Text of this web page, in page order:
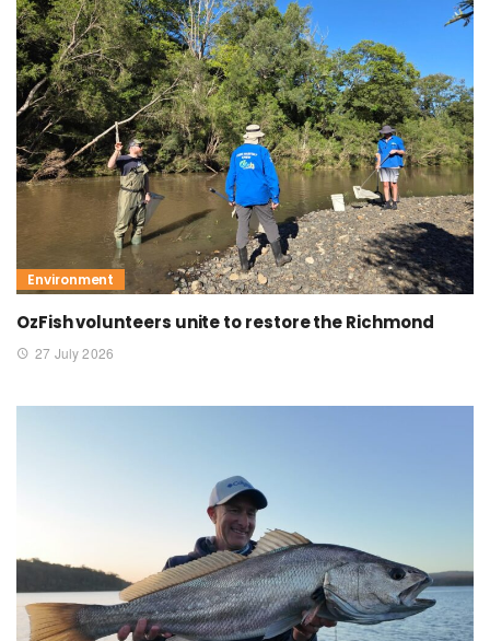
Environment
OzFish volunteers unite to restore the Richmond
27 July 2026